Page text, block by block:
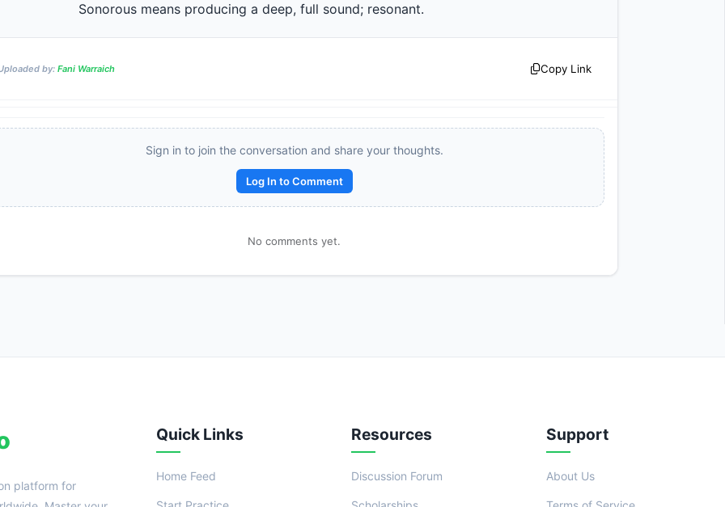
                    Sonorous means producing a deep, full sound; resonant.
by: Fani Warraich Copy Link
Sign in to join the conversation and share your thoughts.
Log In to Comment
No comments yet.
platform for
Quick Links
Home Feed
Resources
Discussion Forum
Support
About Us
Reward: +50 XP